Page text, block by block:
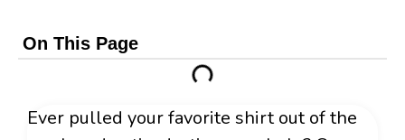
On This Page
Ever pulled your favorite shirt out of the